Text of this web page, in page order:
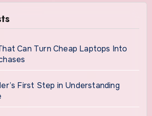
Can Turn Cheap Laptops Into
First Step in Understanding